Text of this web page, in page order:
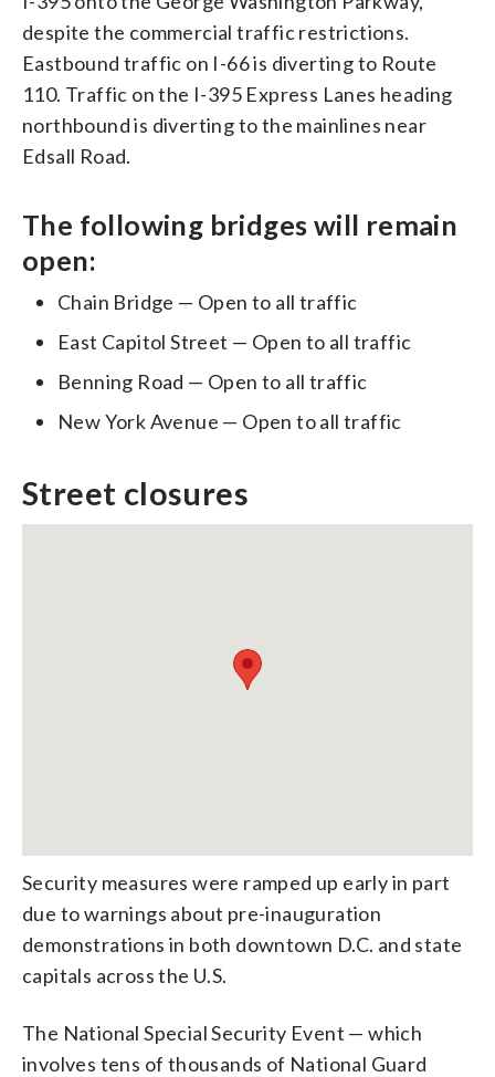
despite the commercial traffic restrictions.
Eastbound traffic on I-66 is diverting to Route
110. Traffic on the I-395 Express Lanes heading
northbound is diverting to the mainlines near
Edsall Road.
The following bridges will remain
open:
Chain Bridge — Open to all traffic
East Capitol Street — Open to all traffic
Benning Road — Open to all traffic
New York Avenue — Open to all traffic
Street closures
Security measures were ramped up early in part
due to warnings about pre-inauguration
demonstrations in both downtown D.C. and state
capitals across the U.S.
The National Special Security Event — which
involves tens of thousands of National Guard